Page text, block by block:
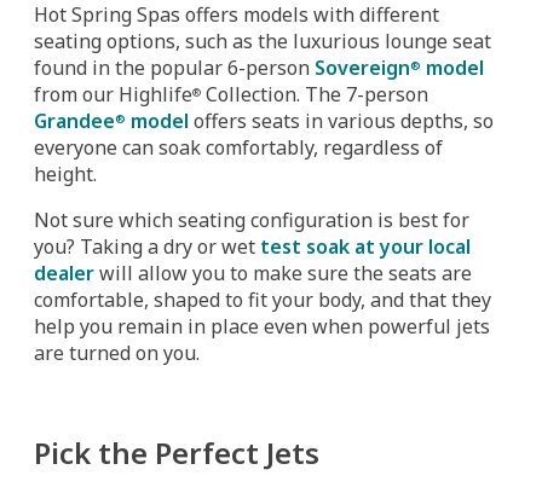
Hot Spring Spas offers models with different
seating options, such as the luxurious lounge seat
found in the popular 6-person Sovereign® model
from our Highlife® Collection. The 7-person
Grandee® model offers seats in various depths, so
everyone can soak comfortably, regardless of
height.
Not sure which seating configuration is best for
you? Taking a dry or wet test soak at your local
dealerwill allow you to make sure the seats are
comfortable, shaped to fit your body, and that they
help you remain in place even when powerful jets
are turned on you.
Pick the Perfect Jets